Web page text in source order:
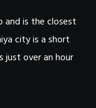
and is the closest
city is a short
just over an hour